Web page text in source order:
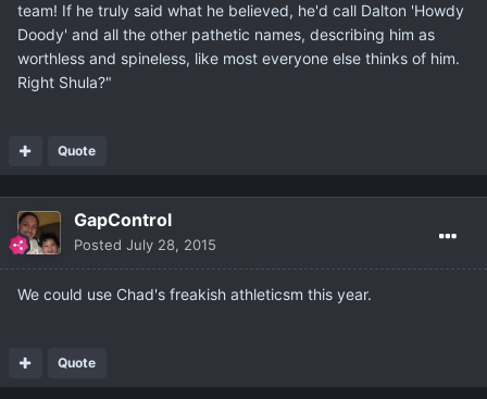
team! If he truly said what he believed, he'd call Dalton 'Howdy
Doody' and all the other pathetic names, describing him as
worthless and spineless, like most everyone else thinks of him.
Right Shula?"
Quote
GapControl
Posted July 28, 2015
We could use Chad's freakish athleticsm this year.
Quote